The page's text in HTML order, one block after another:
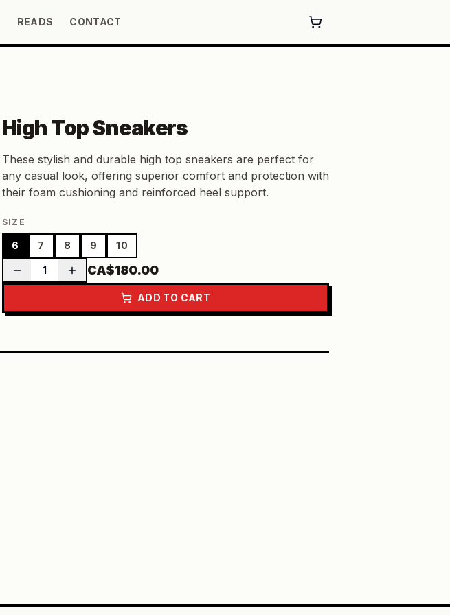
READS CONTACT
High Top Sneakers
These stylish and durable high top sneakers are perfect for
any casual look, offering superior comfort and protection with
their foam cushioning and reinforced heel support.
SIZE
6 7 8 9 10
1 CA$180.00
ADD TO CART